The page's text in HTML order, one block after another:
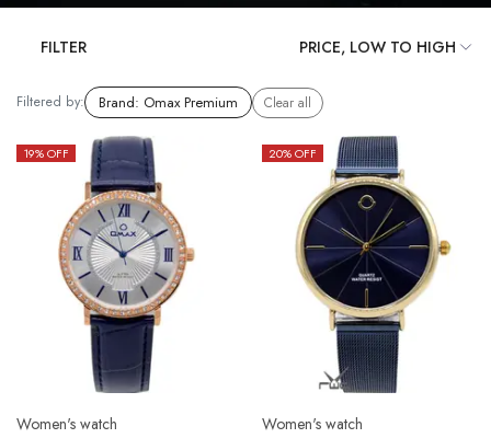
FILTER
Filtered by: Brand: Omax Premium Clear all
19% OFF
Women's watch
20% OFF
Women's watch